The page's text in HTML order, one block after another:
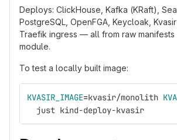
Deploys: ClickHouse, Kafka (KRaft),
PostgreSQL, OpenFGA, Keycloak,
Traefik ingress — all from raw manifests
module.
To test a locally built image:
KVASIR_IMAGE=kvasir/monolith
just kind-deploy-